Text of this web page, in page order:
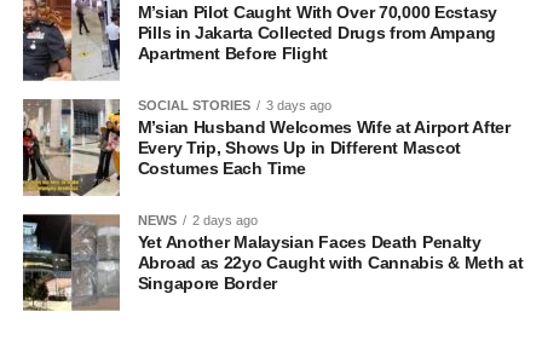
M’sian Pilot Caught With Over 70,000 Ecstasy
Pills in Jakarta Collected Drugs from Ampang
Apartment Before Flight
SOCIAL STORIES 3 days ago
M’sian Husband Welcomes Wife at Airport After
Every Trip, Shows Up in Different Mascot
Costumes Each Time
NEWS 2 days ago
Yet Another Malaysian Faces Death Penalty
Abroad as 22yo Caught with Cannabis & Meth at
Singapore Border